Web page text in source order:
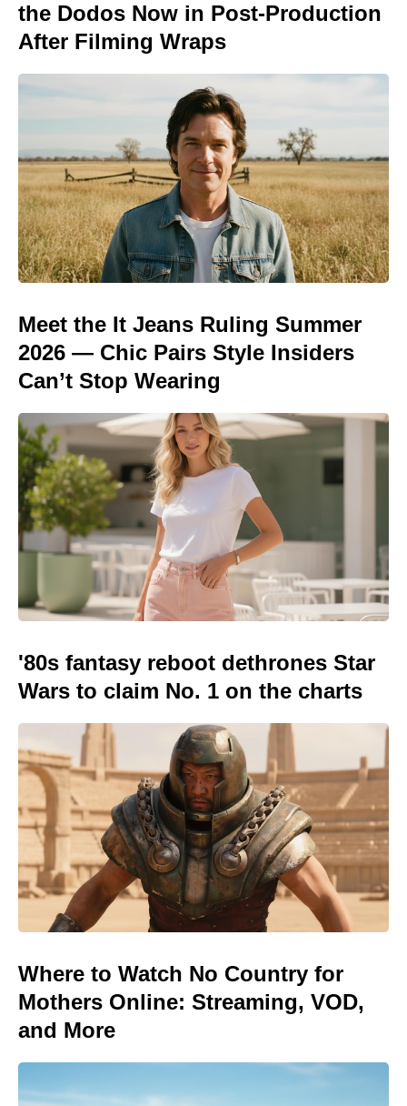
the Dodos Now in Post-Production
After Filming Wraps
Meet the It Jeans Ruling Summer
2026 — Chic Pairs Style Insiders
Can’t Stop Wearing
'80s fantasy reboot dethrones Star
Wars to claim No. 1 on the charts
Where to Watch No Country for
Mothers Online: Streaming, VOD,
and More